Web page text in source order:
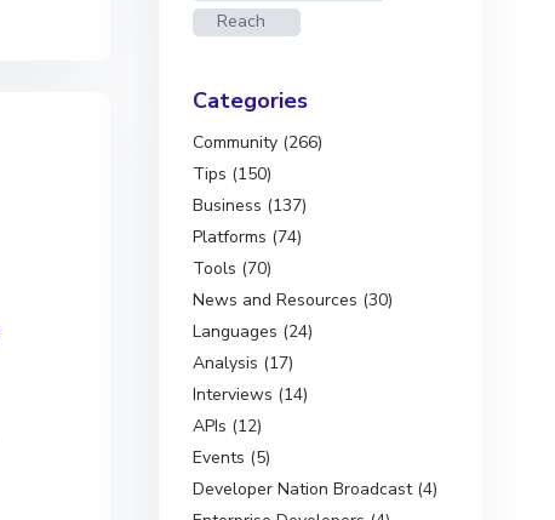
Reach
Categories
Community (266)
Tips (150)
Business (137)
Platforms (74)
Tools (70)
News and Resources (30)
Languages (24)
Analysis (17)
Interviews (14)
APIs (12)
Events (5)
Developer Nation Broadcast (4)